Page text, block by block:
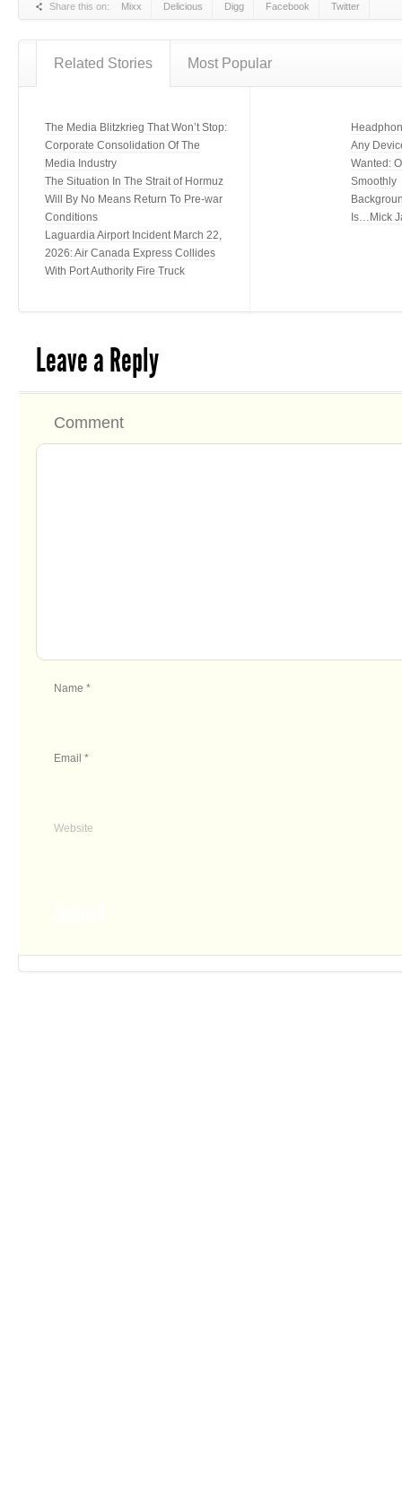
Share this on: Mixx Delicious Digg Facebook Twitter
Related Stories Most Popular
The Media Blitzkrieg That Won’t Stop:
Corporate Consolidation Of The
Media Industry
The Situation In The Strait of Hormuz
Will By No Means Return To Pre-war
Conditions
Laguardia Airport Incident March 22,
2026: Air Canada Express Collides
With Port Authority Fire Truck
Any
Wanted:
Smoothly
Is…Mick
Leave a Reply
Comment
Name *
Email *
Website